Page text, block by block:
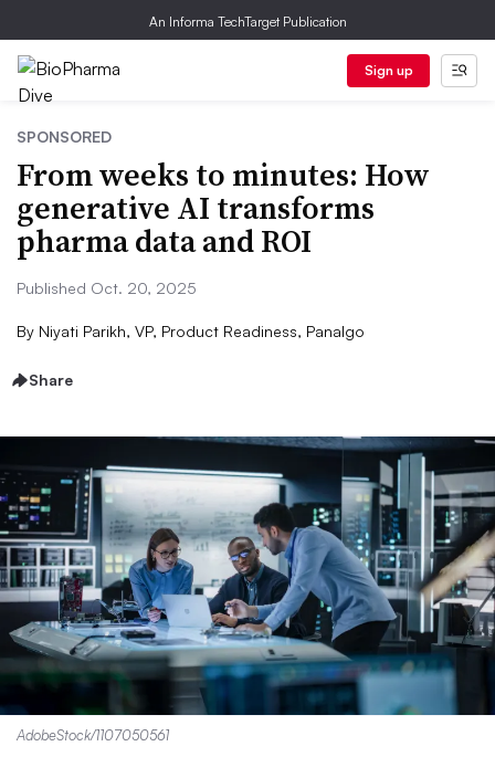
An Informa TechTarget Publication
Sign up
SPONSORED
From weeks to minutes: How
generative AI transforms
pharma data and ROI
Published Oct. 20, 2025
By Niyati Parikh, VP, Product Readiness, Panalgo
Share
AdobeStock/1107050561